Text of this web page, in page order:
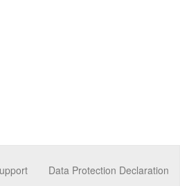
Data Protection Declaration